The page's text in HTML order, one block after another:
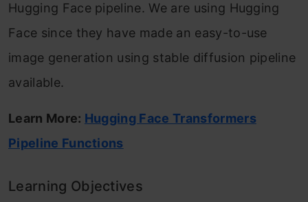
Hugging Face pipeline. We are using Hugging
Face since they have made an easy-to-use
image generation using stable diffusion pipeline
available.
Learn More: Hugging Face Transformers
Pipeline Functions
Learning Objectives